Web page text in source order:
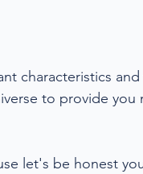
characteristics
to provide
let's be honest